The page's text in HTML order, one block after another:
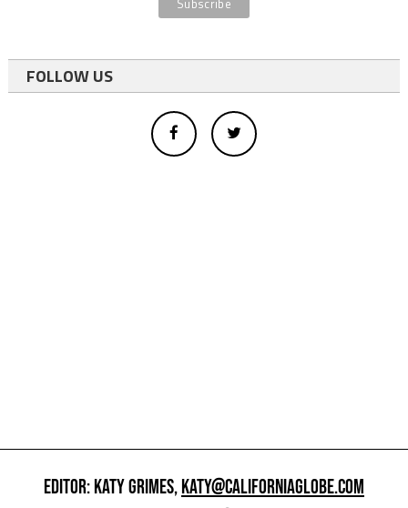
FOLLOW US
EDITOR: KATY GRIMES,KATY@CALIFORNIAGLOBE.COM